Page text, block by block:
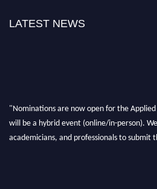
LATEST NEWS
"Nominations are now open for the
will be a hybrid event (online/in-person).
academicians, and professionals to submit